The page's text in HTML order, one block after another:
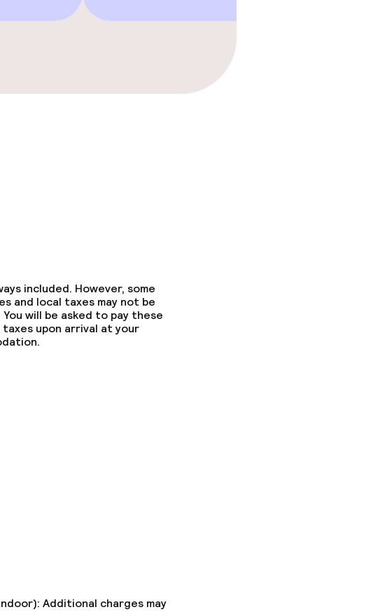
included. However, some
and local taxes may not be
will be asked to pay these
upon arrival at your
Additional charges may